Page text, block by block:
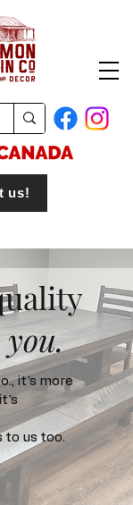
us!
it's more
to us too.